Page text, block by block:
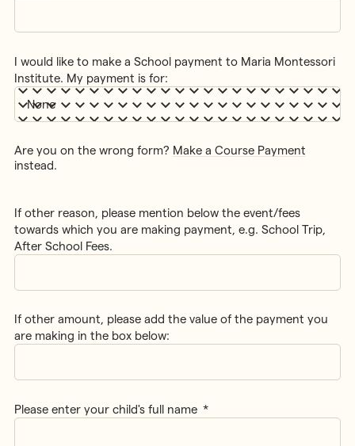
I would like to make a School payment to Maria Montessori
Institute. My payment is for:
Are you on the wrong form? Make a Course Payment
instead.
If other reason, please mention below the event/fees
towards which you are making payment, e.g. School Trip,
After School Fees.
If other amount, please add the value of the payment you
are making in the box below:
Please enter your child's full name *